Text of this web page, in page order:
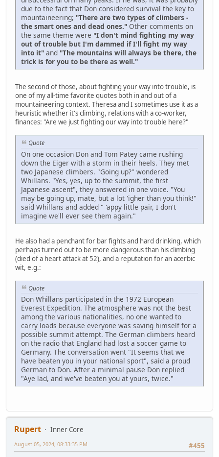
due to the fact that Don considered survival the key to
mountaineering; "There are two types of climbers -
the smart ones and dead ones." Other comments on
the same theme were "I don't mind fighting my way
out of trouble but I'm dammed if I'll fight my way
into it" and "The mountains will always be there, the
trick is for you to be there as well."
The second of those, about fighting your way into trouble, is
one of my all-time favorite quotes both in and out of a
mountaineering context. Theresa and I sometimes use it as a
heuristic whether it's climbing, relations with a co-worker,
finances: "Are we just fighting our way into trouble here?"
Quote
On one occasion Don and Tom Patey came rushing
down the Eiger with a storm in their heels. They met
two Japanese climbers. "Going up?" wondered
Whillans. "Yes, yes, up to the summit, the first
Japanese ascent", they answered in one voice. "You
may be going up, mate, but a lot 'igher than you think!"
said Whillans and added " 'appy little pair, I don't
imagine we'll ever see them again."
He also had a penchant for bar fights and hard drinking, which
perhaps turned out to be more dangerous than his climbing
(died of a heart attack at 52), and a reputation for an acerbic
wit, e.g.:
Quote
Don Whillans participated in the 1972 European
Everest Expedition. The atmosphere was not the best
among the various nationalities, no one wanted to
carry loads because everyone was saving himself for a
possible summit attempt. The German climbers heard
on the radio that England had lost a soccer game to
Germany. The conversation went "It seems that we
have beaten you in your national sport", said a proud
German to Don. After a minimal pause Don replied
"Aye lad, and we've beaten you at yours, twice."
Rupert
Inner Core
#455
August 05, 2024, 08:33:35 PM